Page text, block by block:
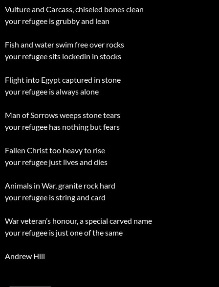
Vulture and Carcass, chiseled bones clean
your refugee is grubby and lean
Fish and water swim free over rocks
your refugee sits lockedin in stocks
Flight into Egypt captured in stone
your refugee is always alone
Man of Sorrows weeps stone tears
your refugee has nothing but fears
Fallen Christ too heavy to rise
your refugee just lives and dies
Animals in War, granite rock hard
your refugee is string and card
War veteran’s honour, a special carved name
your refugee is just one of the same
Andrew Hill